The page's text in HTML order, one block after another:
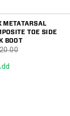
METATARSAL
TOE SIDE
BOOT